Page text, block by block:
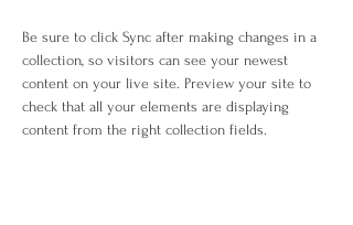
Be sure to click Sync after making changes in a
collection, so visitors can see your newest
content on your live site. Preview your site to
check that all your elements are displaying
content from the right collection fields.